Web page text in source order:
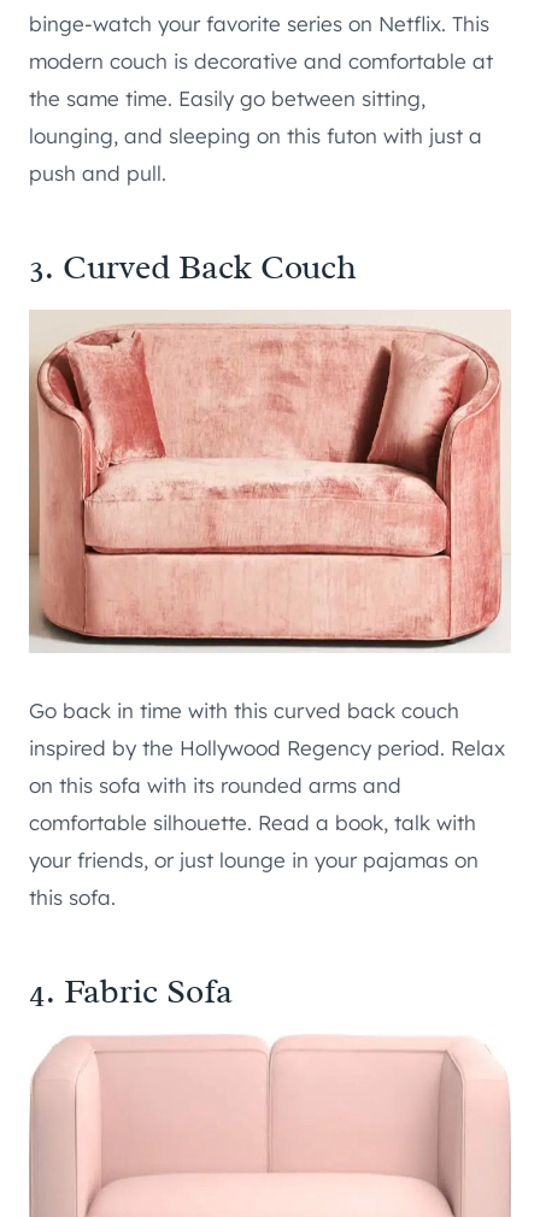
binge-watch your favorite series on Netflix. This
modern couch is decorative and comfortable at
the same time. Easily go between sitting,
lounging, and sleeping on this futon with just a
push and pull.
3. Curved Back Couch
Go back in time with this curved back couch
inspired by the Hollywood Regency period. Relax
on this sofa with its rounded arms and
comfortable silhouette. Read a book, talk with
your friends, or just lounge in your pajamas on
this sofa.
4. Fabric Sofa